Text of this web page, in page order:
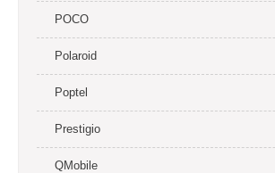
POCO
Polaroid
Poptel
Prestigio
QMobile